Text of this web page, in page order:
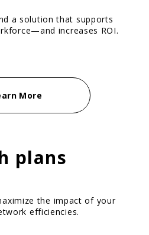
a solution that supports
increases ROI.
More
plans
the impact of your
efficiencies.